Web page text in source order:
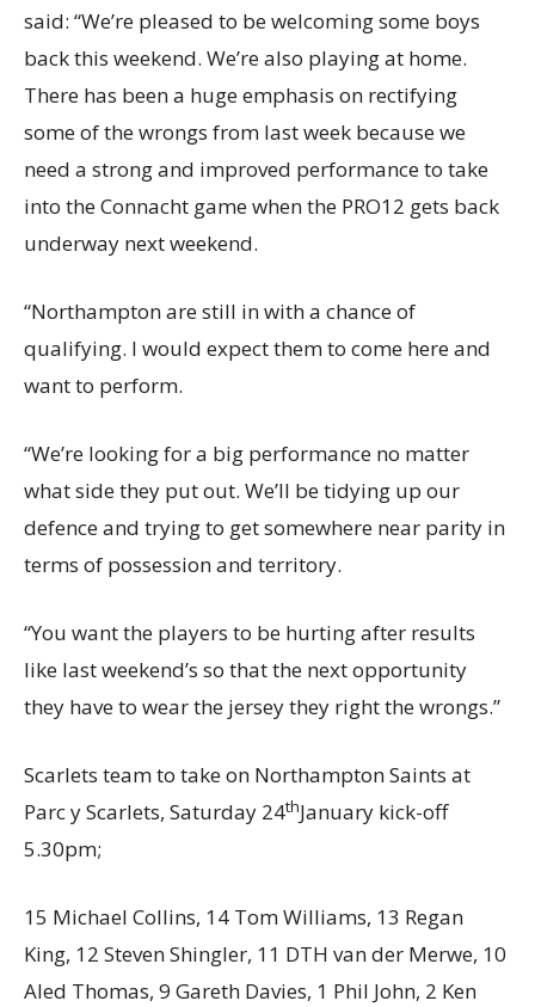
said: “We’re pleased to be welcoming some boys
back this weekend. We’re also playing at home.
There has been a huge emphasis on rectifying
some of the wrongs from last week because we
need a strong and improved performance to take
into the Connacht game when the PRO12 gets back
underway next weekend.
“Northampton are still in with a chance of
qualifying. I would expect them to come here and
want to perform.
“We’re looking for a big performance no matter
what side they put out. We’ll be tidying up our
defence and trying to get somewhere near parity in
terms of possession and territory.
“You want the players to be hurting after results
like last weekend’s so that the next opportunity
they have to wear the jersey they right the wrongs.”
Scarlets team to take on Northampton Saints at
Parc y Scarlets, Saturday 24thJanuary kick-off
5.30pm;
15 Michael Collins, 14 Tom Williams, 13 Regan
King, 12 Steven Shingler, 11 DTH van der Merwe, 10
Aled Thomas, 9 Gareth Davies, 1 Phil John, 2 Ken